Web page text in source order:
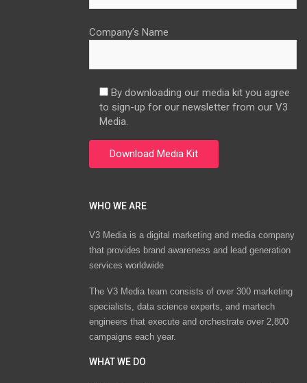
Company’s Name
By downloading our media kit you agree
to sign-up for our newsletter from our V3
Media.
WHO WE ARE
V3 Media is a digital marketing and media company
that provides brand awareness and lead generation
services worldwide
The V3 Media team consists of over 300 marketing
specialists, data science experts, and martech
engineers that execute and orchestrate over 2,800
campaigns each year.
WHAT WE DO